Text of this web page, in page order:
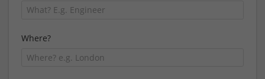
Where?